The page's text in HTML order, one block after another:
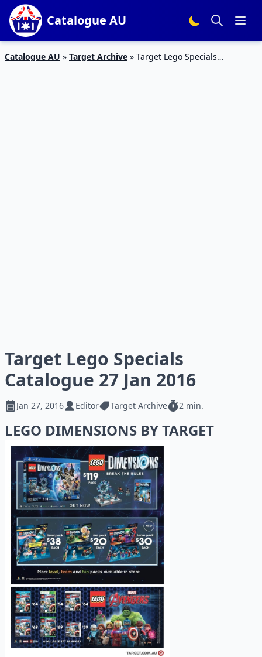
Catalogue AU
Catalogue AU » Target Archive » Target Lego Specials
Target Lego Specials
Catalogue 27 Jan 2016
Jan 27, 2016 Editor Target Archive 2 min.
LEGO DIMENSIONS BY TARGET